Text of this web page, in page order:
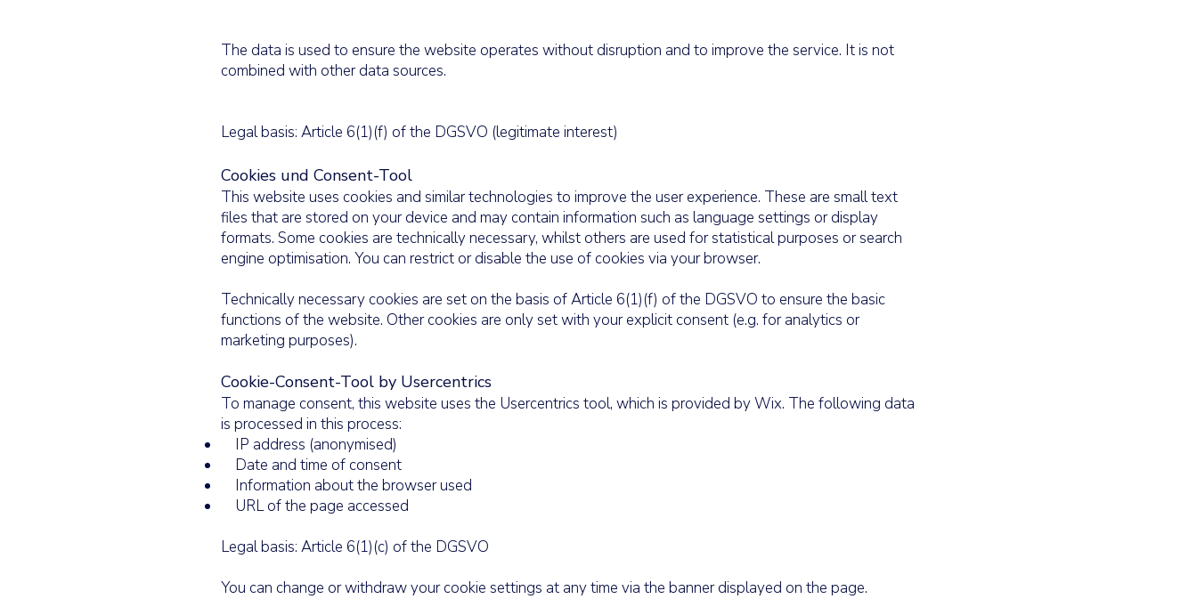
The data is used to ensure the website operates without disruption and to improve the service. It is not
combined with other data sources.
Legal basis: Article 6(1)(f) of the DGSVO (legitimate interest)
Cookies und Consent-Tool
This website uses cookies and similar technologies to improve the user experience. These are small text
files that are stored on your device and may contain information such as language settings or display
formats. Some cookies are technically necessary, whilst others are used for statistical purposes or search
engine optimisation. You can restrict or disable the use of cookies via your browser.
Technically necessary cookies are set on the basis of Article 6(1)(f) of the DGSVO to ensure the basic
functions of the website. Other cookies are only set with your explicit consent (e.g. for analytics or
marketing purposes).
Cookie-Consent-Tool by Usercentrics
To manage consent, this website uses the Usercentrics tool, which is provided by Wix. The following data
is processed in this process:
IP address (anonymised)
Date and time of consent
Information about the browser used
URL of the page accessed
Legal basis: Article 6(1)(c) of the DGSVO
You can change or withdraw your cookie settings at any time via the banner displayed on the page.